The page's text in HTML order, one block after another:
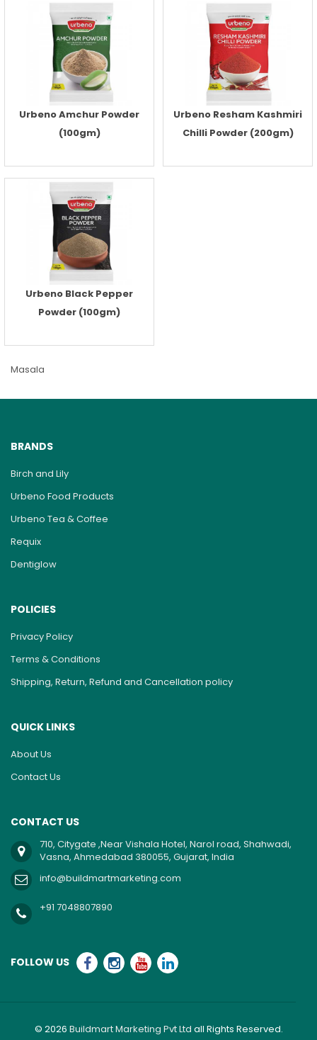
Urbeno Amchur Powder
(100gm)
Urbeno Resham Kashmiri
Chilli Powder (200gm)
Urbeno Black Pepper
Powder (100gm)
Masala
BRANDS
Birch and Lily
Urbeno Food Products
Urbeno Tea & Coffee
Requix
Dentiglow
POLICIES
Privacy Policy
Terms & Conditions
Shipping, Return, Refund and Cancellation policy
QUICK LINKS
About Us
Contact Us
CONTACT US
710, Citygate ,Near Vishala Hotel, Narol road, Shahwadi,
Vasna, Ahmedabad 380055, Gujarat, India
info@buildmartmarketing.com
+91 7048807890
FOLLOW US
© 2026 Buildmart Marketing Pvt Ltd all Rights Reserved.